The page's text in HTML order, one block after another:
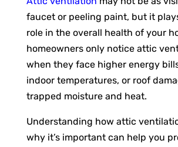
faucet or peeling paint, but it
role in the overall health of your
homeowners only notice attic
when they face higher energy
indoor temperatures, or roof
trapped moisture and heat.
Understanding how attic
why it’s important can help you